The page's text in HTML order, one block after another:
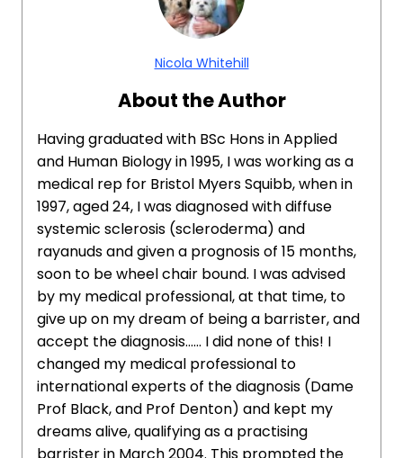
Nicola Whitehill
About the Author
Having graduated with BSc Hons in Applied
and Human Biology in 1995, I was working as a
medical rep for Bristol Myers Squibb, when in
1997, aged 24, I was diagnosed with diffuse
systemic sclerosis (scleroderma) and
rayanuds and given a prognosis of 15 months,
soon to be wheel chair bound. I was advised
by my medical professional, at that time, to
give up on my dream of being a barrister, and
accept the diagnosis...... I did none of this! I
changed my medical professional to
international experts of the diagnosis (Dame
Prof Black, and Prof Denton) and kept my
dreams alive, qualifying as a practising